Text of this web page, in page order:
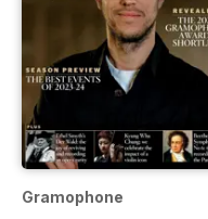
Gramophone